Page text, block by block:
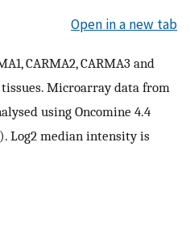
Open in a new tab
CARMA2, CARMA3 and
Microarray data from
using Oncomine 4.4
). Log2 median intensity is